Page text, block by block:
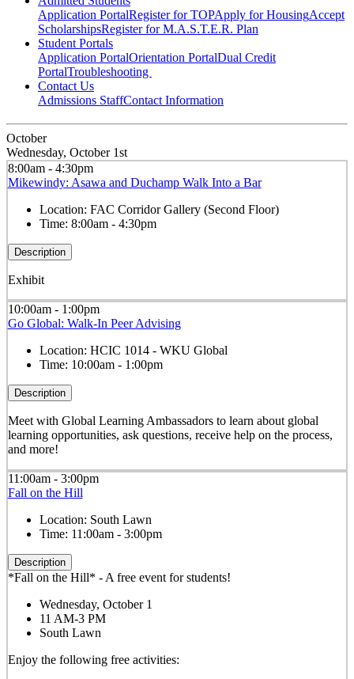
Application PortalRegister for TOPApply for HousingAccept
ScholarshipsRegister for M.A.S.T.E.R. Plan
Student Portals
Application PortalOrientation PortalDual Credit
PortalTroubleshooting
Contact Us
Admissions StaffContact Information
October
Wednesday, October 1st
8:00am - 4:30pm
Mikewindy: Asawa and Duchamp Walk Into a Bar
Location: FAC Corridor Gallery (Second Floor)
Time: 8:00am - 4:30pm
Description
Exhibit
10:00am - 1:00pm
Go Global: Walk-In Peer Advising
Location: HCIC 1014 - WKU Global
Time: 10:00am - 1:00pm
Description
Meet with Global Learning Ambassadors to learn about global
learning opportunities, ask questions, receive help on the process,
and more!
11:00am - 3:00pm
Fall on the Hill
Location: South Lawn
Time: 11:00am - 3:00pm
Description
*Fall on the Hill* - A free event for students!
Wednesday, October 1
11 AM-3 PM
South Lawn
Enjoy the following free activities: